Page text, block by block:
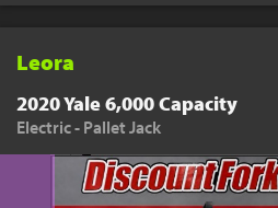
Leora
2020 Yale 6,000 Capacity
Electric - Pallet Jack